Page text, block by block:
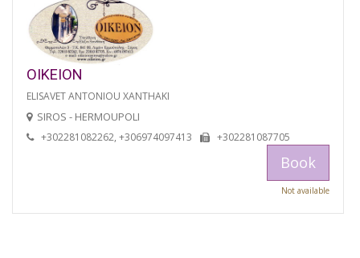
OIKEION
ELISAVET ANTONIOU XANTHAKI
SIROS - HERMOUPOLI
+302281082262, +306974097413 +302281087705
Book
Not available